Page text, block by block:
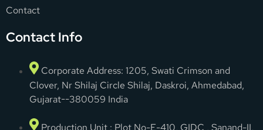
Contact
Contact Info
Corporate Address: 1205, Swati Crimson and
Clover, Nr Shilaj Circle Shilaj, Daskroi, Ahmedabad,
Gujarat--380059 India
Production Unit : Plot No-E-410, GIDC , Sanand-II,